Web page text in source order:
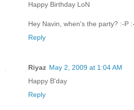
Happy Birthday LoN
Hey Navin, when's the party? :-P
Reply
Riyaz May 2, 2009 at 1:04 AM
Happy B'day
Reply